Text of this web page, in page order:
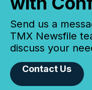
Send us a
TMX Newsfile
discuss your
Contact Us